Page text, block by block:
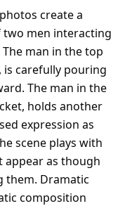
create a
men interacting
man in the top
is carefully pouring
The man in the
holds another
expression as
scene plays with
appear as though
them. Dramatic
composition